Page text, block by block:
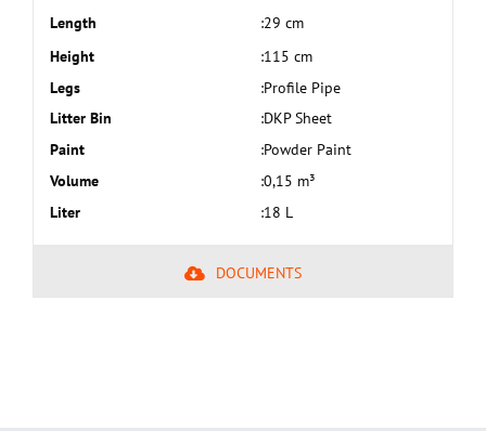
Length
:29 cm
Height
:115 cm
Legs
:Profile Pipe
Litter Bin
:DKP Sheet
Paint
:Powder Paint
Volume
:0,15 m³
Liter
:18 L
DOCUMENTS